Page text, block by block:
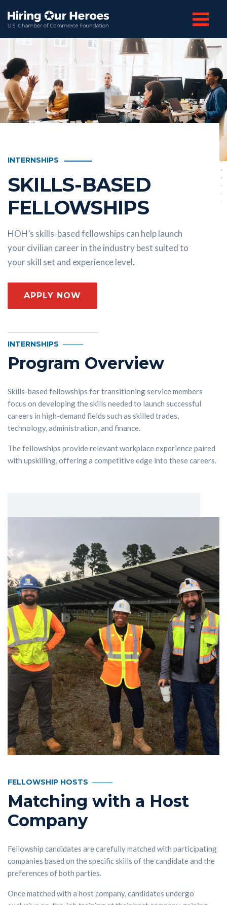
INTERNSHIPS
SKILLS-BASED
FELLOWSHIPS
HOH’s skills-based fellowships can help launch
your civilian career in the industry best suited to
your skill set and experience level.
APPLY NOW
INTERNSHIPS
Program Overview
Skills-based fellowships for transitioning service members
focus on developing the skills needed to launch successful
careers in high-demand fields such as skilled trades,
technology, administration, and finance.
The fellowships provide relevant workplace experience paired
with upskilling, offering a competitive edge into these careers.
FELLOWSHIP HOSTS
Matching with a Host
Company
Fellowship candidates are carefully matched with participating
companies based on the specific skills of the candidate and the
preferences of both parties.
Once matched with a host company, candidates undergo